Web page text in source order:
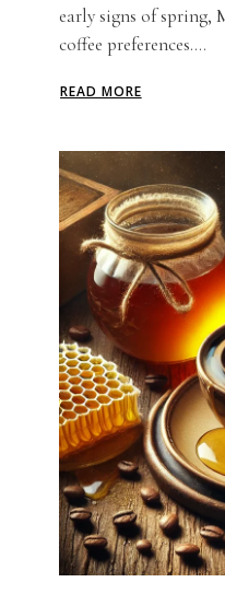
early signs of spring,
coffee preferences....
READ MORE